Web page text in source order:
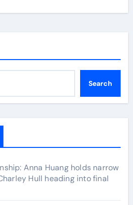
Search
Anna Huang holds narrow
Hull heading into final